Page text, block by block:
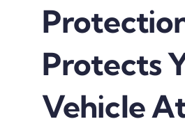
Protects
Vehicle